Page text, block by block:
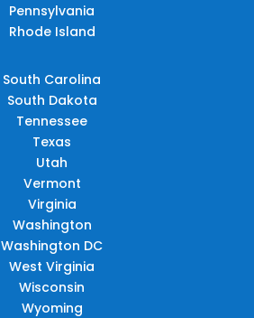
Pennsylvania
Rhode Island
South Carolina
South Dakota
Tennessee
Texas
Utah
Vermont
Virginia
Washington
Washington DC
West Virginia
Wisconsin
Wyoming